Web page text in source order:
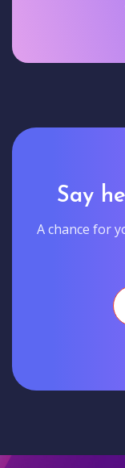
Say
A chance for